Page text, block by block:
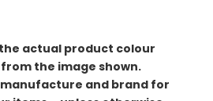
actual product colour
the image shown.
and brand for